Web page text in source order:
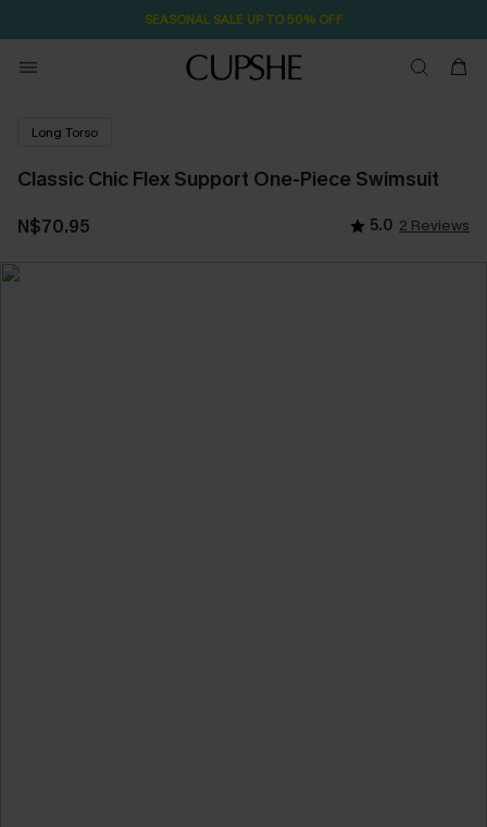
SEASONAL SALE UP TO 50% OFF
Long Torso
Classic Chic Flex Support One-Piece Swimsuit
N$70.95 5.0 2 Reviews